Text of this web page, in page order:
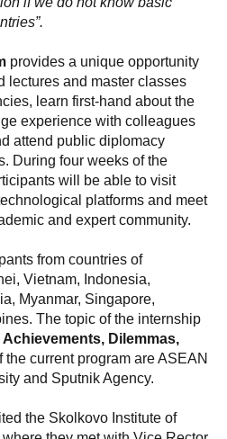
provides a unique opportunity
lectures and master classes
learn first-hand about the
experience with colleagues
attend public diplomacy
During four weeks of the
will be able to visit
platforms and meet
and expert community.
from countries of
Vietnam, Indonesia,
Myanmar, Singapore,
The topic of the internship
Dilemmas,
the current program are ASEAN
and Sputnik Agency.
the Skolkovo Institute of